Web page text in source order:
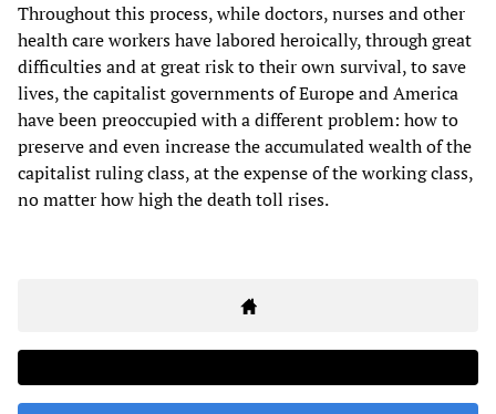
Throughout this process, while doctors, nurses and other
health care workers have labored heroically, through great
difficulties and at great risk to their own survival, to save
lives, the capitalist governments of Europe and America
have been preoccupied with a different problem: how to
preserve and even increase the accumulated wealth of the
capitalist ruling class, at the expense of the working class,
no matter how high the death toll rises.